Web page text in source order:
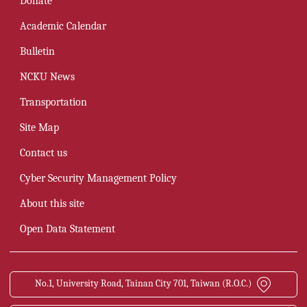
Academic Calendar
Bulletin
NCKU News
Transportation
Site Map
Contact us
Cyber Security Management Policy
About this site
Open Data Statement
No.1, University Road, Tainan City 701, Taiwan (R.O.C.)